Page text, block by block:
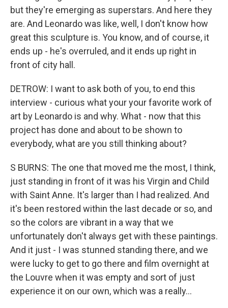
but they're emerging as superstars. And here they
are. And Leonardo was like, well, I don't know how
great this sculpture is. You know, and of course, it
ends up - he's overruled, and it ends up right in
front of city hall.
DETROW: I want to ask both of you, to end this
interview - curious what your your favorite work of
art by Leonardo is and why. What - now that this
project has done and about to be shown to
everybody, what are you still thinking about?
S BURNS: The one that moved me the most, I think,
just standing in front of it was his Virgin and Child
with Saint Anne. It's larger than I had realized. And
it's been restored within the last decade or so, and
so the colors are vibrant in a way that we
unfortunately don't always get with these paintings.
And it just - I was stunned standing there, and we
were lucky to get to go there and film overnight at
the Louvre when it was empty and sort of just
experience it on our own, which was a really...